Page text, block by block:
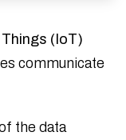
(IoT)
communicate
the data